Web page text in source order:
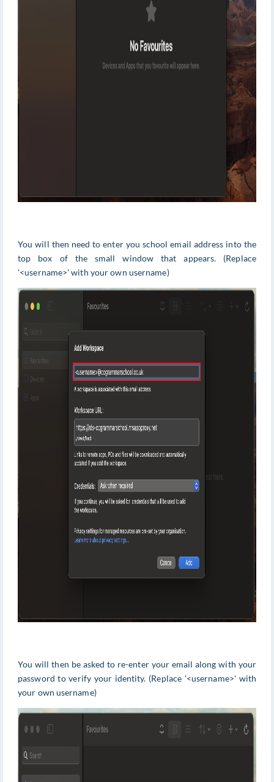
You will then need to enter you school email address into the
top box of the small window that appears. (Replace
'<username>' with your own username)
You will then be asked to re-enter your email along with your
password to verify your identity. (Replace '<username>' with
your own username)